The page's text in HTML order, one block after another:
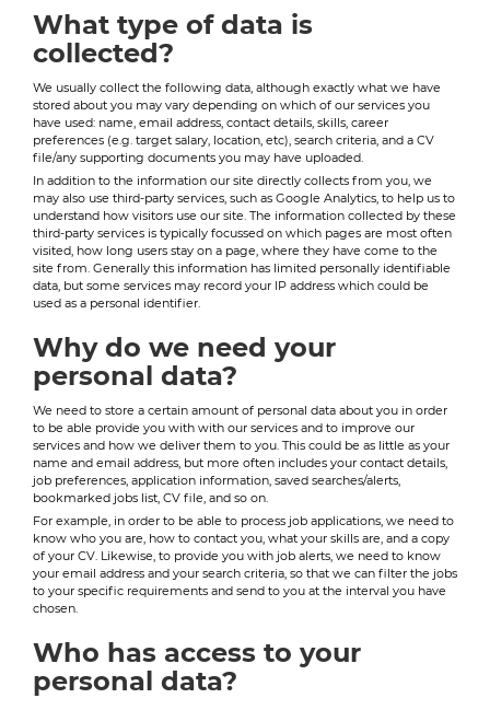
What type of data is
collected?
We usually collect the following data, although exactly what we have
stored about you may vary depending on which of our services you
have used: name, email address, contact details, skills, career
preferences (e.g. target salary, location, etc), search criteria, and a CV
file/any supporting documents you may have uploaded.
In addition to the information our site directly collects from you, we
may also use third-party services, such as Google Analytics, to help us to
understand how visitors use our site. The information collected by these
third-party services is typically focussed on which pages are most often
visited, how long users stay on a page, where they have come to the
site from. Generally this information has limited personally identifiable
data, but some services may record your IP address which could be
used as a personal identifier.
Why do we need your
personal data?
We need to store a certain amount of personal data about you in order
to be able provide you with with our services and to improve our
services and how we deliver them to you. This could be as little as your
name and email address, but more often includes your contact details,
job preferences, application information, saved searches/alerts,
bookmarked jobs list, CV file, and so on.
For example, in order to be able to process job applications, we need to
know who you are, how to contact you, what your skills are, and a copy
of your CV. Likewise, to provide you with job alerts, we need to know
your email address and your search criteria, so that we can filter the jobs
to your specific requirements and send to you at the interval you have
chosen.
Who has access to your
personal data?